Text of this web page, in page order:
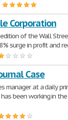
Corporation
edition of the Wall
surge in profit and
Case
manager at a daily
has been working in